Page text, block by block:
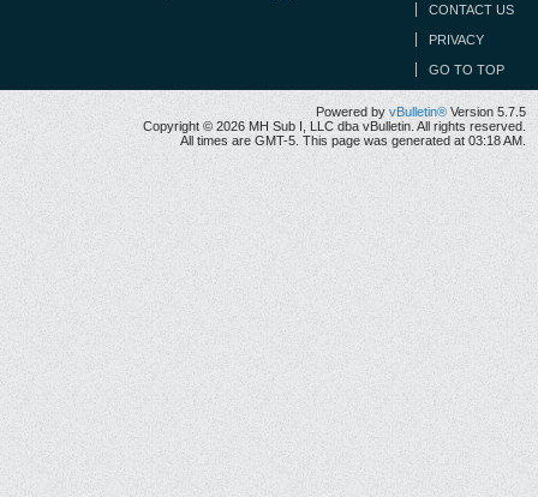
CONTACT US
PRIVACY
GO TO TOP
Powered by vBulletin® Version 5.7.5
Copyright © 2026 MH Sub I, LLC dba vBulletin. All rights reserved.
All times are GMT-5. This page was generated at 03:18 AM.